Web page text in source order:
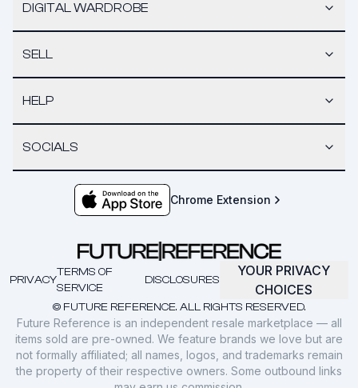
DIGITAL WARDROBE
SELL
HELP
SOCIALS
Chrome Extension
© FUTURE REFERENCE. ALL RIGHTS RESERVED.
PRIVACY
TERMS OF
SERVICE
DISCLOSURES
YOUR PRIVACY
CHOICES
Future Reference is an independent resale marketplace — all
items sold are pre-owned. We feature brands we love but are
not formally affiliated; all names, logos, and trademarks remain
the property of their respective owners. Some outbound links